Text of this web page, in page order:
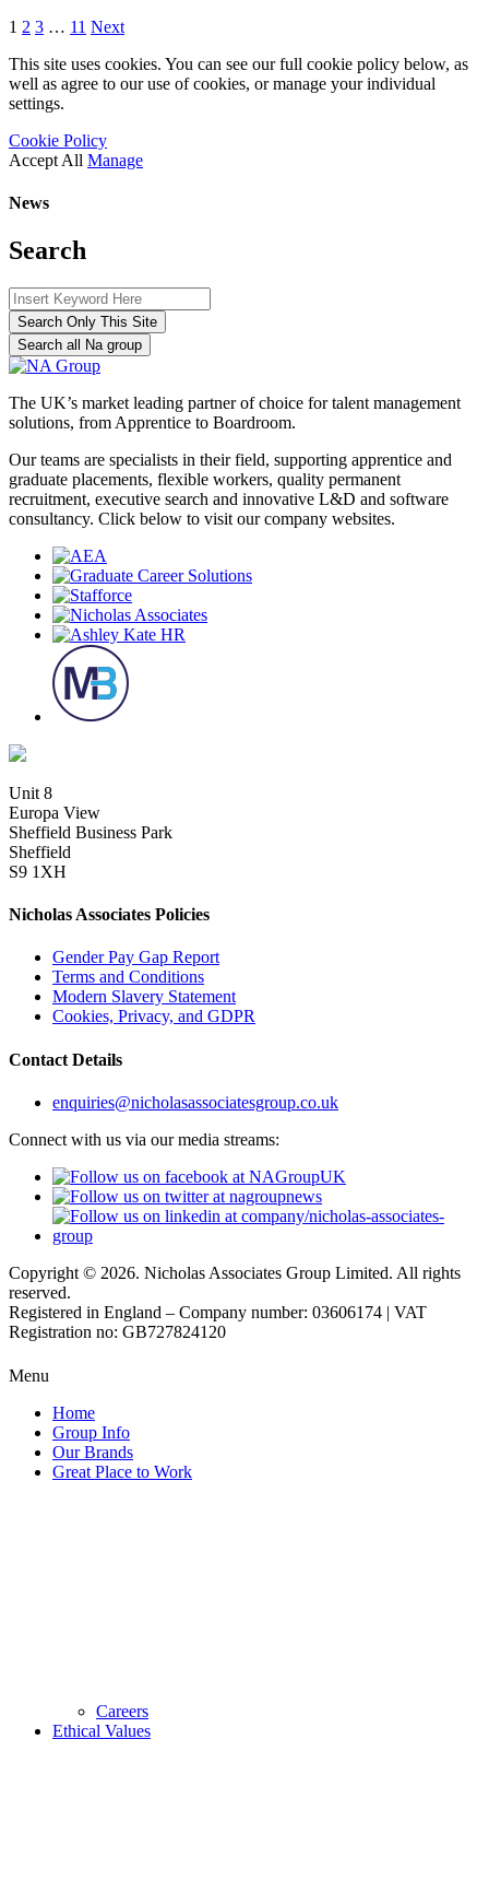
1 2 3 … 11 Next
This site uses cookies. You can see our full cookie policy below, as
well as agree to our use of cookies, or manage your individual
settings.
Cookie Policy
Accept All Manage
News
Search
Search Only This Site
Search all Na group
The UK’s market leading partner of choice for talent management
solutions, from Apprentice to Boardroom.
Our teams are specialists in their field, supporting apprentice and
graduate placements, flexible workers, quality permanent
recruitment, executive search and innovative L&D and software
consultancy. Click below to visit our company websites.
Unit 8
Europa View
Sheffield Business Park
Sheffield
S9 1XH
Nicholas Associates Policies
Gender Pay Gap Report
Terms and Conditions
Modern Slavery Statement
Cookies, Privacy, and GDPR
Contact Details
enquiries@nicholasassociatesgroup.co.uk
Connect with us via our media streams:
Copyright © 2026. Nicholas Associates Group Limited. All rights
reserved.
Registered in England – Company number: 03606174 | VAT
Registration no: GB727824120
Menu
Home
Group Info
Our Brands
Great Place to Work
Careers
Ethical Values